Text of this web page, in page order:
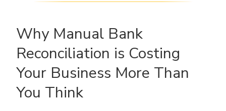
Why Manual Bank
Reconciliation is Costing
Your Business More Than
You Think